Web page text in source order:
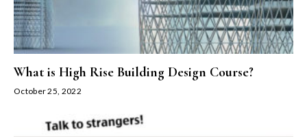
What is High Rise Building Design Course?
October 25, 2022